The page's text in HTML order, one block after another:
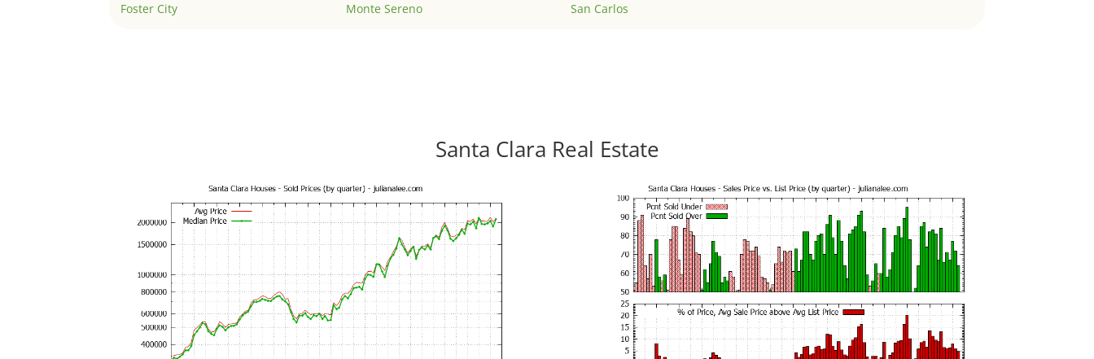
Foster City
Monte Sereno
San Carlos
Santa Clara Real Estate